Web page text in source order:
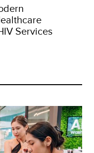
Services